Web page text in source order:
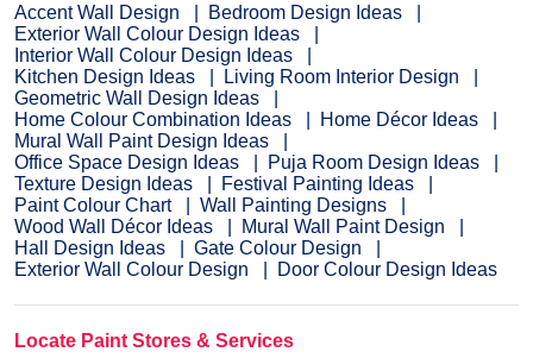
Accent Wall Design
Bedroom Design Ideas
Exterior Wall Colour Design Ideas
Interior Wall Colour Design Ideas
Kitchen Design Ideas
Living Room Interior Design
Geometric Wall Design Ideas
Home Colour Combination Ideas
Home Décor Ideas
Mural Wall Paint Design Ideas
Office Space Design Ideas
Puja Room Design Ideas
Texture Design Ideas
Festival Painting Ideas
Paint Colour Chart
Wall Painting Designs
Wood Wall Décor Ideas
Mural Wall Paint Design
Hall Design Ideas
Gate Colour Design
Exterior Wall Colour Design
Door Colour Design Ideas
Locate Paint Stores & Services